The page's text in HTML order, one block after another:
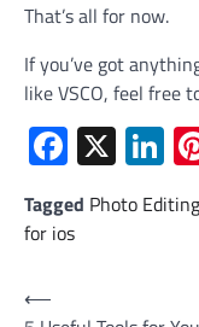
That’s all for now.
If you’ve got
like VSCO, feel free
X
Tagged Photo
for ios
Post
⟵